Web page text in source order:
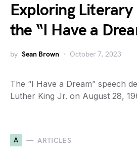
Exploring Literary
the “I Have a
by Sean Brown October 7, 2023
The “I Have a Dream” speech
Luther King Jr. on August 28,
A ARTICLES